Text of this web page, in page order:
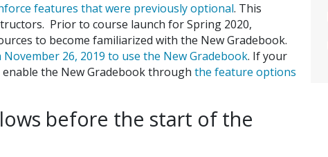
features that were previously optional. This
Prior to course launch for Spring 2020,
to become familiarized with the New Gradebook.
26, 2019 to use the New Gradebook. If your
the New Gradebook through the feature options
before the start of the